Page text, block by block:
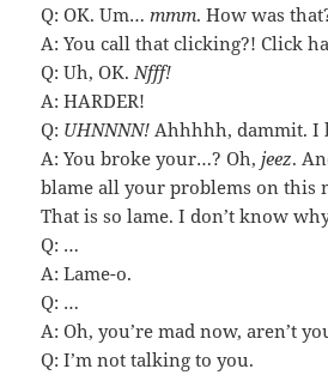
Q: OK. Um…mmm. How was
A: You call that clicking?! Click
Q: Uh, OK.Nfff!
A: HARDER!
Q: UHNNNN! Ahhhhh, dammit. I
A: You broke your…? Oh,jeez.
blame all your problems on this
That is so lame. I don’t know
Q: …
A: Lame-o.
Q: …
A: Oh, you’re mad now, aren’t
Q: I’m not talking to you.